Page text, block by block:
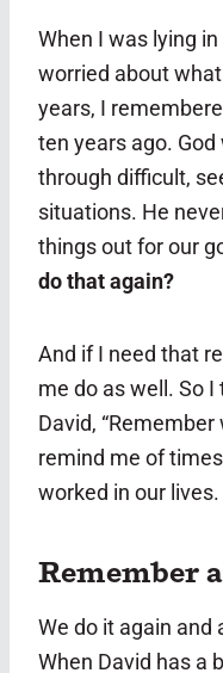
When I was lying
worried about
years, I
ten years ago.
through difficult,
situations. He
things out for our
do that again?
And if I need that
me do as well. So
David,
remind me of
worked in our lives.
Remember
We do it again and
When David has a